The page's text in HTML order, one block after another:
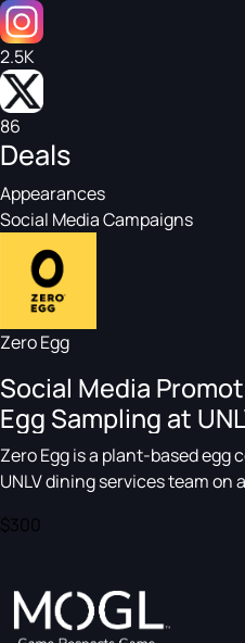
2.5K
86
Deals
Appearances
Social Media Campaigns
Zero Egg
Social Media
Egg Sampling at
Zero Egg is a plant-based egg
UNLV dining services team on
$300